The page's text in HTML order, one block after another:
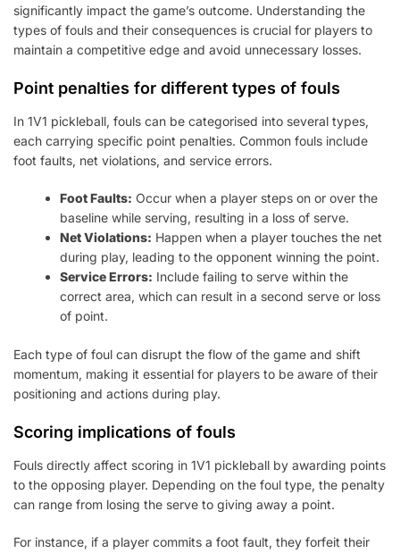
significantly impact the game’s outcome. Understanding the
types of fouls and their consequences is crucial for players to
maintain a competitive edge and avoid unnecessary losses.
Point penalties for different types of fouls
In 1V1 pickleball, fouls can be categorised into several types,
each carrying specific point penalties. Common fouls include
foot faults, net violations, and service errors.
Foot Faults: Occur when a player steps on or over the
baseline while serving, resulting in a loss of serve.
Net Violations: Happen when a player touches the net
during play, leading to the opponent winning the point.
Service Errors: Include failing to serve within the
correct area, which can result in a second serve or loss
of point.
Each type of foul can disrupt the flow of the game and shift
momentum, making it essential for players to be aware of their
positioning and actions during play.
Scoring implications of fouls
Fouls directly affect scoring in 1V1 pickleball by awarding points
to the opposing player. Depending on the foul type, the penalty
can range from losing the serve to giving away a point.
For instance, if a player commits a foot fault, they forfeit their